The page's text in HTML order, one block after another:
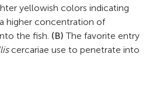
yellowish colors indicating
higher concentration of
the fish. (B) The favorite entry
cercariae use to penetrate into